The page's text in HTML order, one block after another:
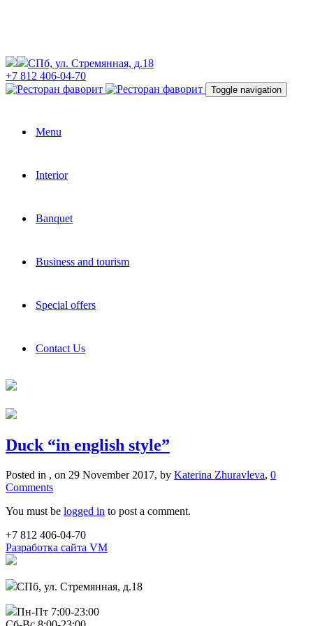
СПб, ул. Стремянная, д.18
+7 812 406-04-70
Toggle navigation
Menu
Interior
Banquet
Business and tourism
Special offers
Contact Us
Duck “in english style”
Posted in , on 29 November 2017, by Katerina Zhuravleva, 0
Comments
You must be logged in to post a comment.
+7 812 406-04-70
Разработка сайта VM
СПб, ул. Стремянная, д.18
Пн-Пт 7:00-23:00